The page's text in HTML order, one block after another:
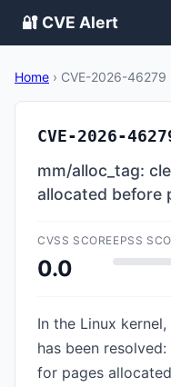
🔐 CVE Alert
Home › CVE-2026-46279
CVE-2026-
mm/alloc_tag:
allocated before
CVSS SCORE
0.0
EPSS
In the Linux
has been
for pages